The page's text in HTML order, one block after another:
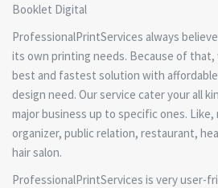
Booklet Digital
ProfessionalPrintServices always
its own printing needs. Because of that,
best and fastest solution with
design need. Our service cater your all
major business up to specific ones.
organizer, public relation, restaurant,
hair salon.
ProfessionalPrintServices is very user-